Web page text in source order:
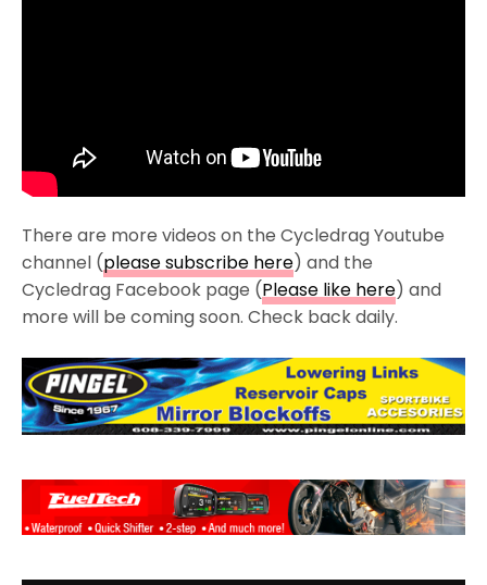
There are more videos on the Cycledrag Youtube
channel (please subscribe here) and the
Cycledrag Facebook page (Please like here) and
more will be coming soon. Check back daily.